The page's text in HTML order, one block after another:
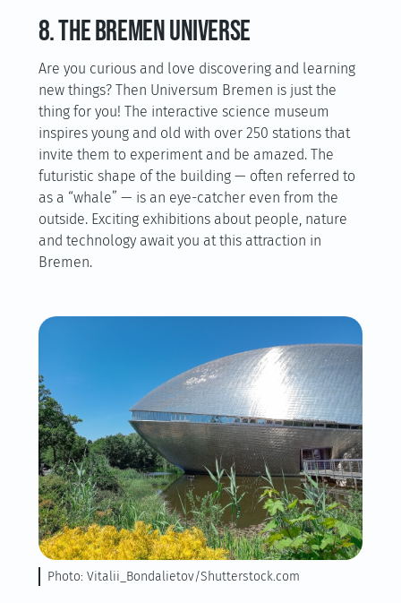
8. The Bremen universe
Are you curious and love discovering and learning
new things? Then Universum Bremen is just the
thing for you! The interactive science museum
inspires young and old with over 250 stations that
invite them to experiment and be amazed. The
futuristic shape of the building — often referred to
as a “whale” — is an eye-catcher even from the
outside. Exciting exhibitions about people, nature
and technology await you at this attraction in
Bremen.
Photo: Vitalii_Bondalietov/Shutterstock.com